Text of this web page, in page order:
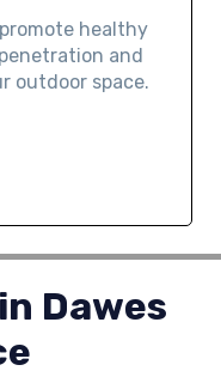
healthy
and
outdoor space.
Dawes